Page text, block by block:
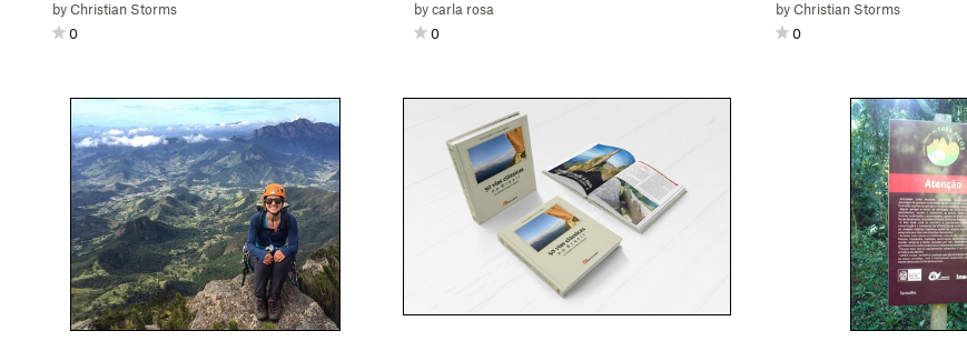
byChristian Storms
0
bycarla rosa
0
byChristian Storms
0